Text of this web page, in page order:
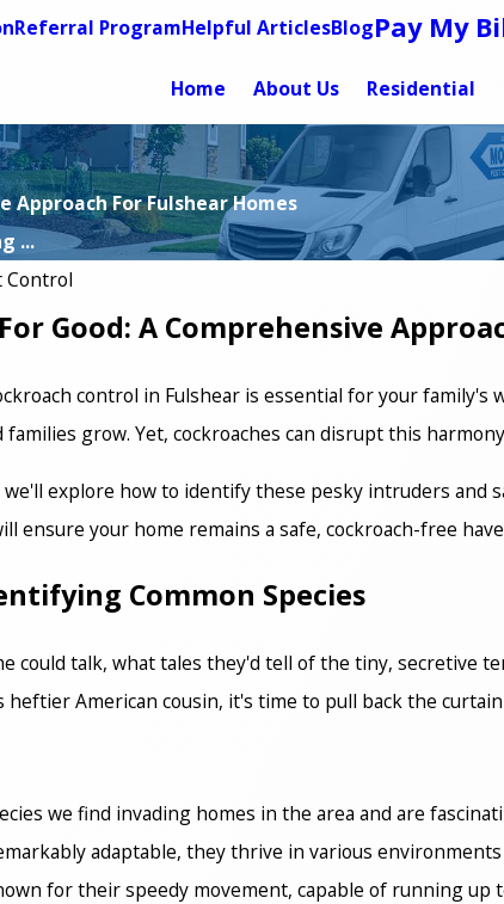
Referral ProgramHelpful ArticlesBlogPay My
Home About Us Residential
Approach For Fulshear Homes
...
Control
Good: A Comprehensive
control in Fulshear is essential for your
grow. Yet, cockroaches can disrupt this
explore how to identify these pesky intruders and
ensure your home remains a safe, cockroach-free
Common Species
could talk, what tales they'd tell of the tiny, secretive
heftier American cousin, it's time to pull back the
we find invading homes in the area and are
adaptable, they thrive in various
for their speedy movement, capable of running